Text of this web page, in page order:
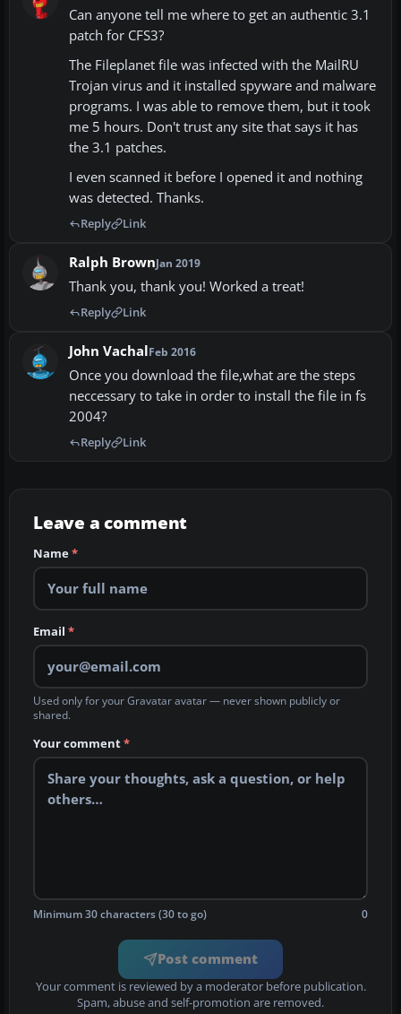
Can anyone tell me where to get an authentic 3.1
patch for CFS3?
The Fileplanet file was infected with the MailRU
Trojan virus and it installed spyware and malware
programs. I was able to remove them, but it took
me 5 hours. Don't trust any site that says it has
the 3.1 patches.
I even scanned it before I opened it and nothing
was detected. Thanks.
Reply Link
Ralph BrownJan 2019
Thank you, thank you! Worked a treat!
Reply Link
John VachalFeb 2016
Once you download the file,what are the steps
neccessary to take in order to install the file in fs
2004?
Reply Link
Leave a comment
Name*
Email *
Used only for your Gravatar avatar — never shown publicly or
shared.
Your comment*
Minimum 30 characters (30 to go) 0
Post comment
Your comment is reviewed by a moderator before publication.
Spam, abuse and self-promotion are removed.